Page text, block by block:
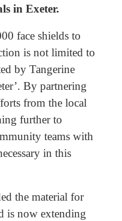
in Exeter.
face shields to
is not limited to
by Tangerine
By partnering
from the local
further to
teams with
in this
the material for
is now extending